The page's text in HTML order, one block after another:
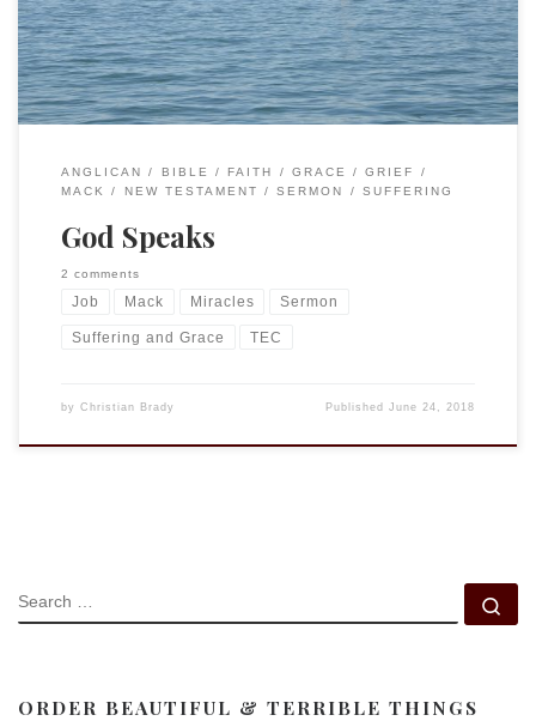
the wind ceased, and there was a dead […]
ANGLICAN BIBLE FAITH GRACE
GRIEF
MACK
NEW TESTAMENT SERMON SUFFERING
God Speaks
2 comments
Job Mack Miracles Sermon
Suffering and Grace TEC
by Christian Brady PublishedJune 24, 2018
SEARCH
ORDER BEAUTIFUL & TERRIBLE THINGS